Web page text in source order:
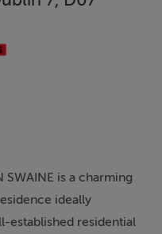
SWAINE is a charming
ideally
established residential